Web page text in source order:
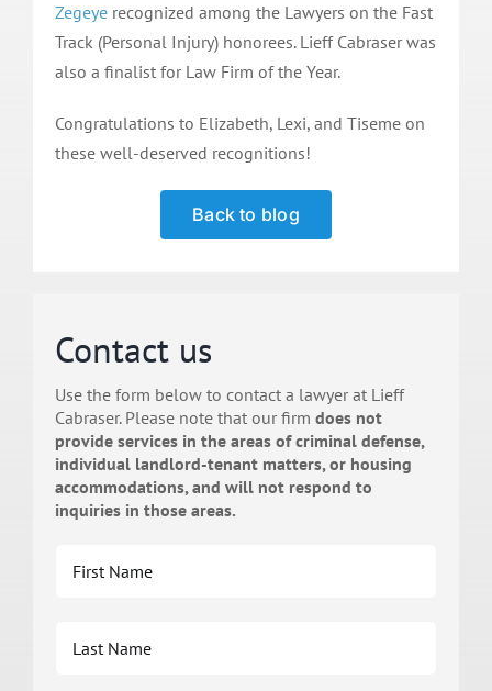
Zegeyerecognized among the Lawyers on the Fast
Track (Personal Injury) honorees. Lieff Cabraser was
also a finalist for Law Firm of the Year.
Congratulations to Elizabeth, Lexi, and Tiseme on
these well-deserved recognitions!
Back to blog
Contact us
Use the form below to contact a lawyer at Lieff
Cabraser. Please note that our firm does not
provide services in the areas of criminal defense,
individual landlord-tenant matters, or housing
accommodations, and will not respond to
inquiries in those areas.